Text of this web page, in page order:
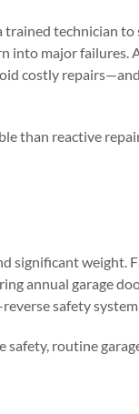
technician
into major failures.
costly
than reactive
significant weight.
annual garage
safety
routine